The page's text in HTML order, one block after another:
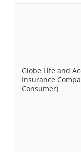
Globe Life and
Insurance
Consumer)